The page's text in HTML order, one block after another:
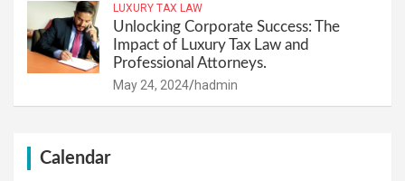
LUXURY TAX LAW
Unlocking Corporate Success: The
Impact of Luxury Tax Law and
Professional Attorneys.
May 24, 2024 hadmin
Calendar